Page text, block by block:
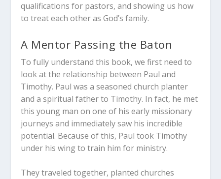
qualifications for pastors, and showing us how
to treat each other as God’s family.
A Mentor Passing the Baton
To fully understand this book, we first need to
look at the relationship between Paul and
Timothy. Paul was a seasoned church planter
and a spiritual father to Timothy. In fact, he met
this young man on one of his early missionary
journeys and immediately saw his incredible
potential. Because of this, Paul took Timothy
under his wing to train him for ministry.
They traveled together, planted churches